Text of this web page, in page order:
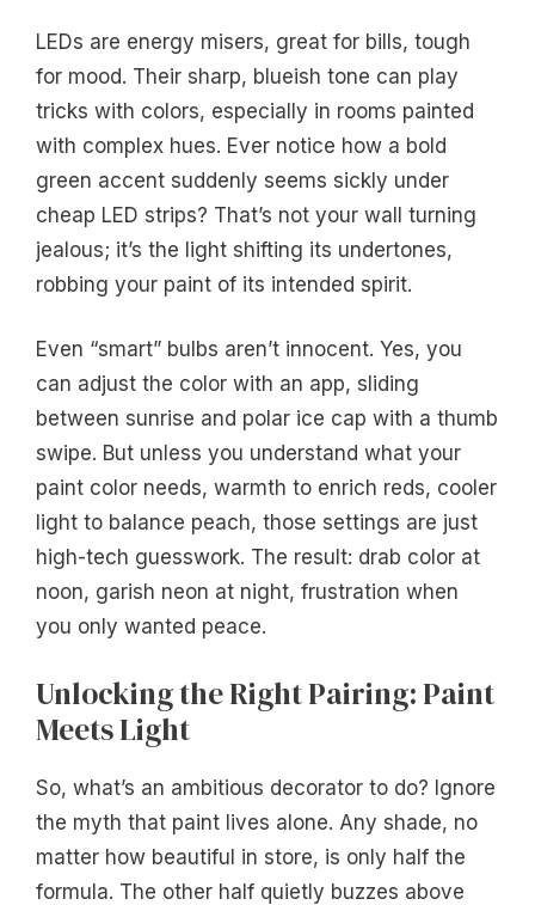
LEDs are energy misers, great for bills, tough
for mood. Their sharp, blueish tone can play
tricks with colors, especially in rooms painted
with complex hues. Ever notice how a bold
green accent suddenly seems sickly under
cheap LED strips? That’s not your wall turning
jealous; it’s the light shifting its undertones,
robbing your paint of its intended spirit.
Even “smart” bulbs aren’t innocent. Yes, you
can adjust the color with an app, sliding
between sunrise and polar ice cap with a thumb
swipe. But unless you understand what your
paint color needs, warmth to enrich reds, cooler
light to balance peach, those settings are just
high-tech guesswork. The result: drab color at
noon, garish neon at night, frustration when
you only wanted peace.
Unlocking the Right Pairing: Paint
Meets Light
So, what’s an ambitious decorator to do? Ignore
the myth that paint lives alone. Any shade, no
matter how beautiful in store, is only half the
formula. The other half quietly buzzes above